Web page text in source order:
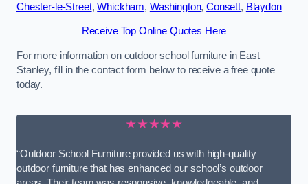
Chester-le-Street,Whickham, Washington,Consett, Blaydon
Receive Top Online Quotes Here
For more information on outdoor school furniture in East
Stanley, fill in the contact form below to receive a free quote
today.
★★★★★
“Outdoor School Furniture provided us with high-quality
outdoor furniture that has enhanced our school’s outdoor